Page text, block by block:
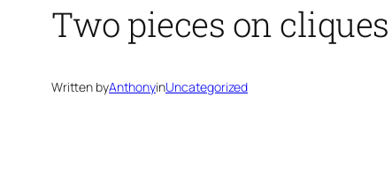
Two pieces on
Written byAnthonyinUncategorized